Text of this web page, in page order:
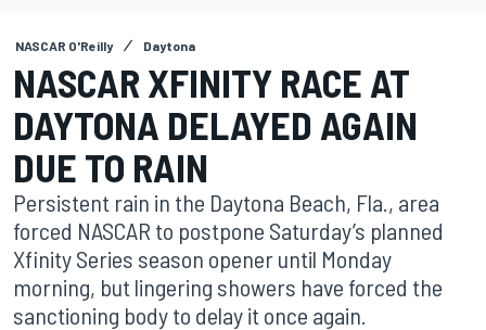
NASCAR O'Reilly Daytona
NASCAR XFINITY RACE AT
DAYTONA DELAYED AGAIN
DUE TO RAIN
Persistent rain in the Daytona Beach, Fla., area
forced NASCAR to postpone Saturday’s planned
Xfinity Series season opener until Monday
morning, but lingering showers have forced the
sanctioning body to delay it once again.